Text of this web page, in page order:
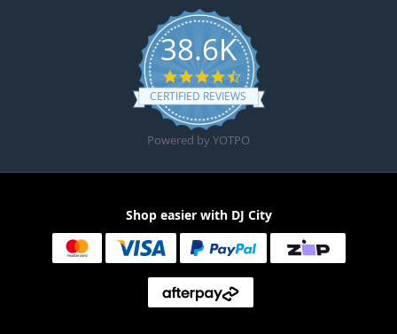
38.6K
4.6 star rating
CERTIFIED REVIEWS
Powered by YOTPO
Shop easier with DJ City